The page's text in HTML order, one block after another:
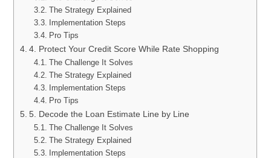
The Strategy Explained
Implementation Steps
Pro Tips
4. Protect Your Credit Score While Rate Shopping
The Challenge It Solves
The Strategy Explained
Implementation Steps
Pro Tips
5. Decode the Loan Estimate Line by Line
The Challenge It Solves
The Strategy Explained
Implementation Steps